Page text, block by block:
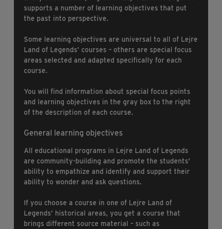
supports a number of learning objectives that put
the past into perspective.
Some learning objectives are universal to all of Lejre
Land of Legends’ courses – others are special focus
areas selected and adapted specifically for each
course.
You will find information about special focus points
and learning objectives in the gray box to the right
of the description of each course.
General learning objectives
All educational programs in Lejre Land of Legends
are community-building and promote the students’
ability to empathize and identify and support their
ability to wonder and ask questions.
If you choose a course in one of Lejre Land of
Legends’ historical areas, you get a course that
brings different source material – such as